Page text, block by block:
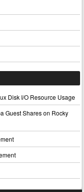
Disk I/O Resource Usage
Guest Shares on Rocky